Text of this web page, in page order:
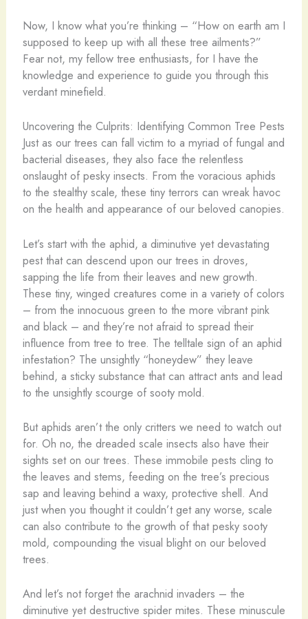
Now, I know what you’re thinking – “How on earth am I
supposed to keep up with all these tree ailments?”
Fear not, my fellow tree enthusiasts, for I have the
knowledge and experience to guide you through this
verdant minefield.
Uncovering the Culprits: Identifying Common Tree Pests
Just as our trees can fall victim to a myriad of fungal and
bacterial diseases, they also face the relentless
onslaught of pesky insects. From the voracious aphids
to the stealthy scale, these tiny terrors can wreak havoc
on the health and appearance of our beloved canopies.
Let’s start with the aphid, a diminutive yet devastating
pest that can descend upon our trees in droves,
sapping the life from their leaves and new growth.
These tiny, winged creatures come in a variety of colors
– from the innocuous green to the more vibrant pink
and black – and they’re not afraid to spread their
influence from tree to tree. The telltale sign of an aphid
infestation? The unsightly “honeydew” they leave
behind, a sticky substance that can attract ants and lead
to the unsightly scourge of sooty mold.
But aphids aren’t the only critters we need to watch out
for. Oh no, the dreaded scale insects also have their
sights set on our trees. These immobile pests cling to
the leaves and stems, feeding on the tree’s precious
sap and leaving behind a waxy, protective shell. And
just when you thought it couldn’t get any worse, scale
can also contribute to the growth of that pesky sooty
mold, compounding the visual blight on our beloved
trees.
And let’s not forget the arachnid invaders – the
diminutive yet destructive spider mites. These minuscule